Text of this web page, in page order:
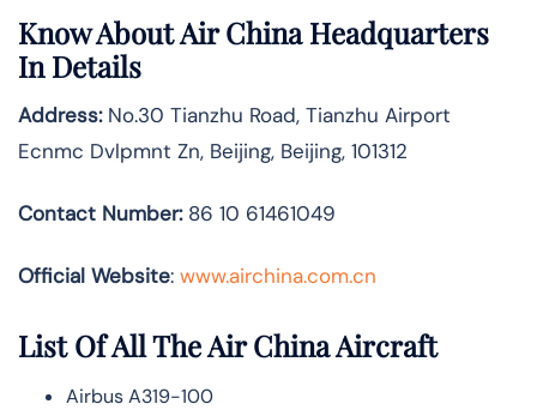
Know AboutAir ChinaHeadquarters
In Details
Address:No.30 Tianzhu Road, Tianzhu Airport
Ecnmc Dvlpmnt Zn, Beijing, Beijing, 101312
Contact Number:86 10 61461049
Official Website: www.airchina.com.cn
List Of All The Air China Aircraft
Airbus A319-100